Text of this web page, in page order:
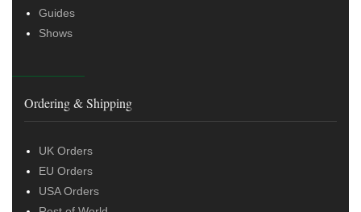
Guides
Shows
Ordering & Shipping
UK Orders
EU Orders
USA Orders